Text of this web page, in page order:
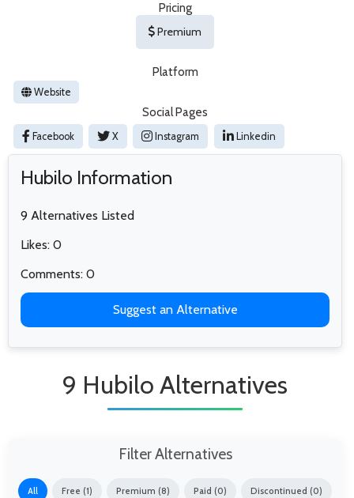
Pricing
Premium
Platform
Website
Social Pages
Facebook X Instagram Linkedin
Hubilo Information
9 Alternatives Listed
Likes: 0
Comments: 0
Suggest an Alternative
9 Hubilo Alternatives
Filter Alternatives
All Free (1) Premium (8) Paid (0) Discontinued (0)